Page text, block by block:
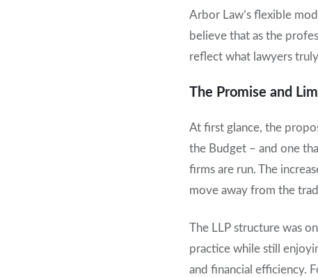
Arbor Law’s flexible
believe that as the
reflect what lawyers
The Promise and
At first glance, the
the Budget – and one
firms are run. The
move away from the
The LLP structure was
practice while still
and financial efficiency.